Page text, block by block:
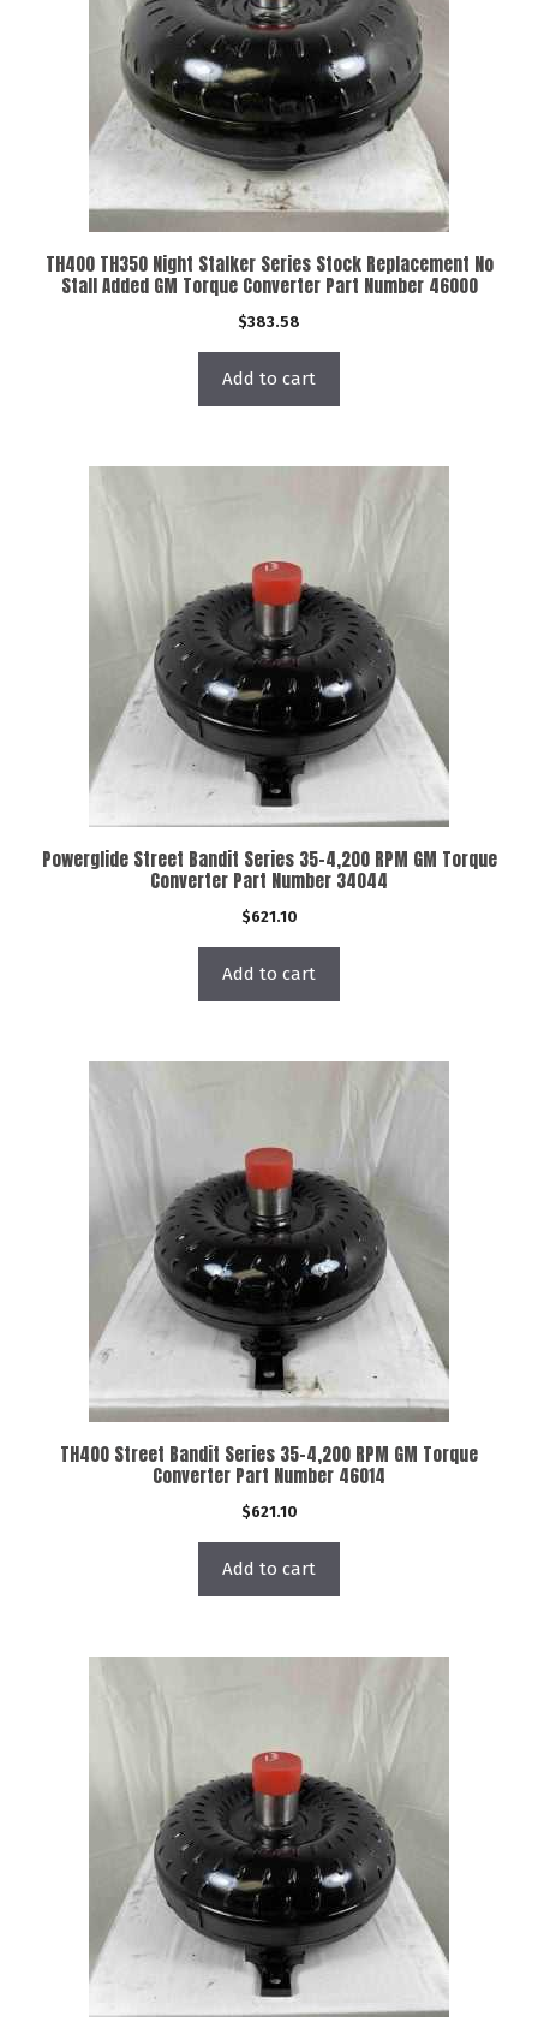
TH400 TH350 Night Stalker Series Stock Replacement No
Stall Added GM Torque Converter Part Number 46000
$383.58
Add to cart
Powerglide Street Bandit Series 35-4,200 RPM GM Torque
Converter Part Number 34044
$621.10
Add to cart
TH400 Street Bandit Series 35-4,200 RPM GM Torque
Converter Part Number 46014
$621.10
Add to cart